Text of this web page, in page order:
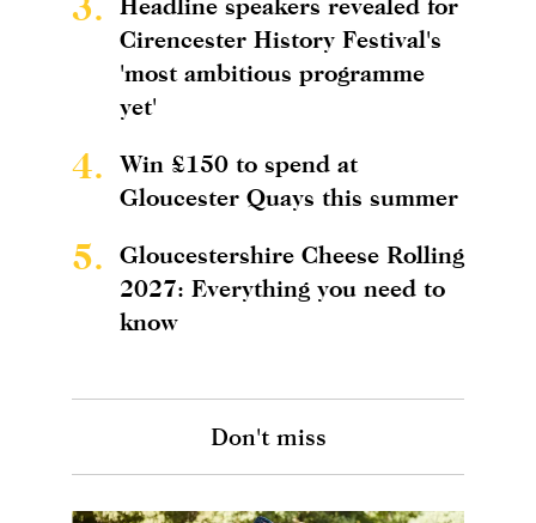
Cirencester History Festival's
'most ambitious programme
yet'
4.
Win £150 to spend at
Gloucester Quays this summer
5.
Gloucestershire Cheese Rolling
2027: Everything you need to
know
Don't miss